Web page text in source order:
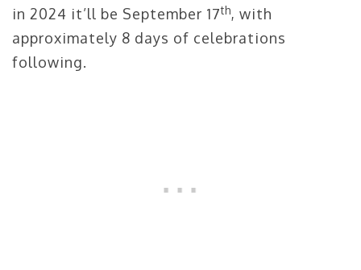
in 2024 it’ll be September 17th, with
approximately 8 days of celebrations
following.